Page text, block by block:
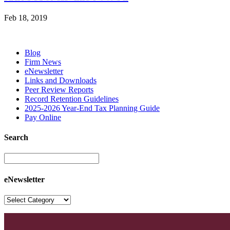
Feb 18, 2019
Blog
Firm News
eNewsletter
Links and Downloads
Peer Review Reports
Record Retention Guidelines
2025-2026 Year-End Tax Planning Guide
Pay Online
Search
eNewsletter